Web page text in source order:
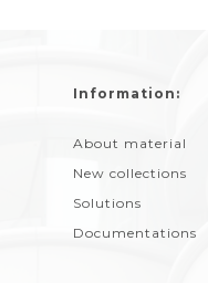
Information:
About material
New collections
Solutions
Documentations